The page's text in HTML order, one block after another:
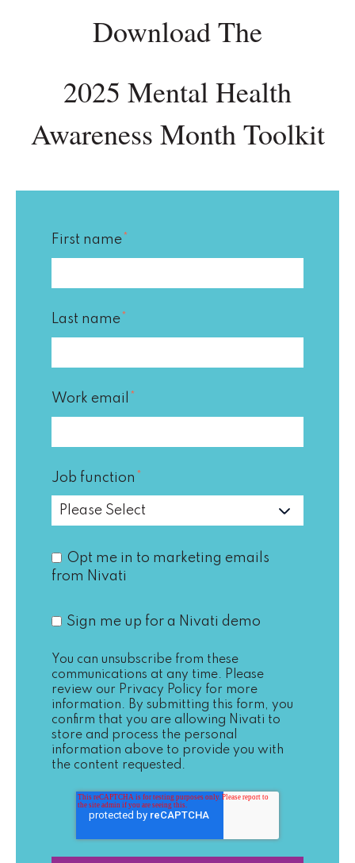
Download The
2025 Mental Health
Awareness Month Toolkit
First name*
Last name*
Work email *
Job function *
Opt me in to marketing emails
from Nivati
Sign me up for a Nivati demo
You can unsubscribe from these
communications at any time. Please
review our Privacy Policy for more
information. By submitting this form, you
confirm that you are allowing Nivati to
store and process the personal
information above to provide you with
the content requested.